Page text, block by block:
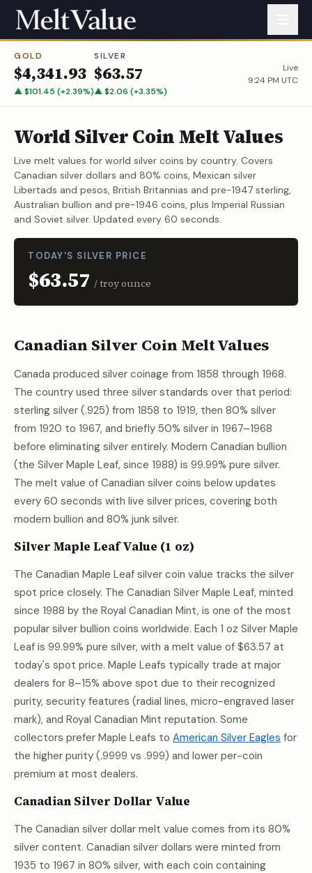
GOLD
$4,341.93
▲$101.45 (+2.39%)
SILVER
$63.57
▲$2.06(+3.35%)
Live
9:24 PM UTC
World Silver Coin Melt Values
Live melt values for world silver coins by country. Covers
Canadian silver dollars and 80% coins, Mexican silver
Libertads and pesos, British Britannias and pre-1947 sterling,
Australian bullion and pre-1946 coins, plus Imperial Russian
and Soviet silver. Updated every 60 seconds.
TODAY'S SILVER PRICE
$63.57 / troy ounce
Canadian Silver Coin Melt Values
Canada produced silver coinage from 1858 through 1968.
The country used three silver standards over that period:
sterling silver (.925) from 1858 to 1919, then 80% silver
from 1920 to 1967, and briefly 50% silver in 1967–1968
before eliminating silver entirely. Modern Canadian bullion
(the Silver Maple Leaf, since 1988) is 99.99% pure silver.
The melt value of Canadian silver coins below updates
every 60 seconds with live silver prices, covering both
modern bullion and 80% junk silver.
Silver Maple Leaf Value (1 oz)
The Canadian Maple Leaf silver coin value tracks the silver
spot price closely. The Canadian Silver Maple Leaf, minted
since 1988 by the Royal Canadian Mint, is one of the most
popular silver bullion coins worldwide. Each 1 oz Silver Maple
Leaf is 99.99% pure silver, with a melt value of $63.57 at
today's spot price. Maple Leafs typically trade at major
dealers for 8–15% above spot due to their recognized
purity, security features (radial lines, micro-engraved laser
mark), and Royal Canadian Mint reputation. Some
collectors prefer Maple Leafs to American Silver Eagles for
the higher purity (.9999 vs .999) and lower per-coin
premium at most dealers.
Canadian Silver Dollar Value
The Canadian silver dollar melt value comes from its 80%
silver content. Canadian silver dollars were minted from
1935 to 1967 in 80% silver, with each coin containing